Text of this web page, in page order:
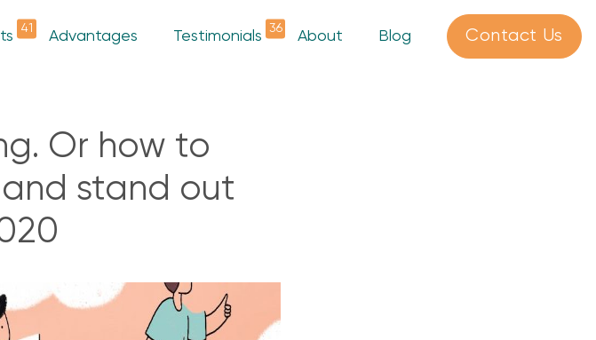
41 Advantages Testimonials 36 About Blog Contact Us
Or how to
stand out